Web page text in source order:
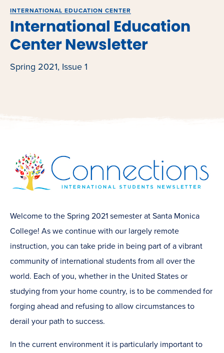
INTERNATIONAL EDUCATION CENTER
International Education
Center Newsletter
Spring 2021, Issue 1
Welcome to the Spring 2021 semester at Santa Monica
College! As we continue with our largely remote
instruction, you can take pride in being part of a vibrant
community of international students from all over the
world. Each of you, whether in the United States or
studying from your home country, is to be commended for
forging ahead and refusing to allow circumstances to
derail your path to success.
In the current environment it is particularly important to